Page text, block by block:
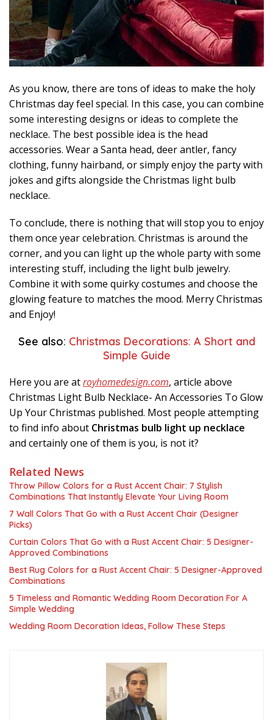
As you know, there are tons of ideas to make the holy
Christmas day feel special. In this case, you can combine
some interesting designs or ideas to complete the
necklace. The best possible idea is the head
accessories. Wear a Santa head, deer antler, fancy
clothing, funny hairband, or simply enjoy the party with
jokes and gifts alongside the Christmas light bulb
necklace.
To conclude, there is nothing that will stop you to enjoy
them once year celebration. Christmas is around the
corner, and you can light up the whole party with some
interesting stuff, including the light bulb jewelry.
Combine it with some quirky costumes and choose the
glowing feature to matches the mood. Merry Christmas
and Enjoy!
See also: Christmas Decorations: A Short and
Simple Guide
Here you are atroyhomedesign.com, article above
Christmas Light Bulb Necklace- An Accessories To Glow
Up Your Christmas published. Most people attempting
to find info about Christmas bulb light up necklace
and certainly one of them is you, is not it?
Related News
Throw Pillow Colors for a Rust Accent Chair: 7 Stylish
Combinations That Instantly Elevate Your Living Room
7 Wall Colors That Go with a Rust Accent Chair (Designer
Picks)
Curtain Colors That Go with a Rust Accent Chair: 5 Designer-
Approved Combinations
Best Rug Colors for a Rust Accent Chair: 5 Designer-Approved
Combinations
5 Timeless and Romantic Wedding Room Decoration For A
Simple Wedding
Wedding Room Decoration Ideas, Follow These Steps